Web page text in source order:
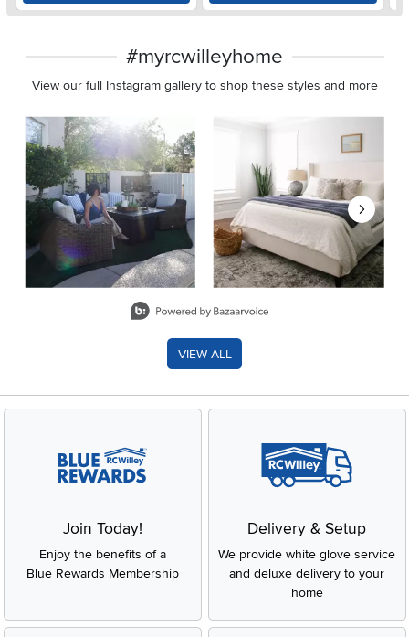
#myrcwilleyhome
View our full Instagram gallery to shop these styles and more
Media Carousel
Carousel with product photos. Use the previous and next
VIEW ALL
Join Today!
Enjoy the benefits of a
Blue Rewards Membership
Delivery & Setup
We provide white glove service
and deluxe delivery to your
home